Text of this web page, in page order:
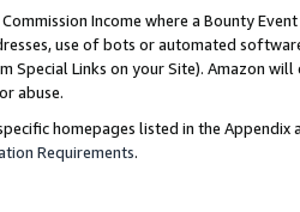
Income where a Bounty
use of bots or automated
Special Links on your Site). Amazon
abuse.
homepages listed in the
Requirements.